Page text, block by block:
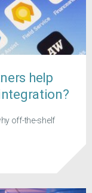
help
off-the-shelf